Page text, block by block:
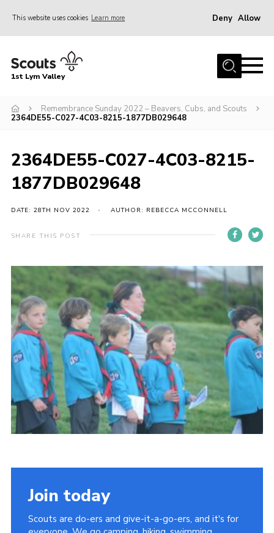
This website uses cookies Learn more Deny Allow
Home
Join
Venue Hire
Christmas Tree Collection
Home
About Us
Join
Volunteering
Venue Hire
Christmas Tree Collection
Gallery
FAQ
1st Lym Valley
Remembrance Sunday 2022 – Beavers, Cubs, and Scouts
2364DE55-C027-4C03-8215-1877DB029648
2364DE55-C027-4C03-8215-
1877DB029648
DATE: 28TH NOV 2022 AUTHOR: REBECCA MCCONNELL
SHARE THIS POST
Join today
Scouts are do-ers and give-it-a-go-ers, and it's for